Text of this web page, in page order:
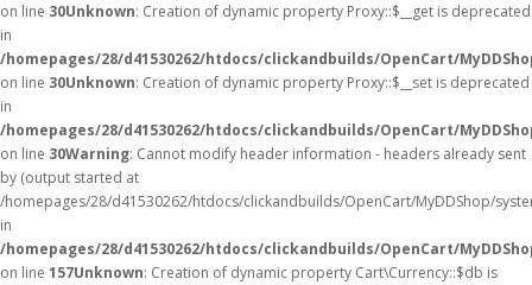
on line 30Unknown: Creation of dynamic property Proxy::$__get is deprecated
in
/homepages/28/d41530262/htdocs/clickandbuilds/OpenCart/
on line 30Unknown: Creation of dynamic property Proxy::$__set is deprecated
in
/homepages/28/d41530262/htdocs/clickandbuilds/OpenCart/
on line 30Warning: Cannot modify header information - headers already sent
by (output started at
/homepages/28/d41530262/htdocs/clickandbuilds/OpenCart/MyDDShop/
in
/homepages/28/d41530262/htdocs/clickandbuilds/OpenCart/
on line 157Unknown: Creation of dynamic property Cart\Currency::$db is